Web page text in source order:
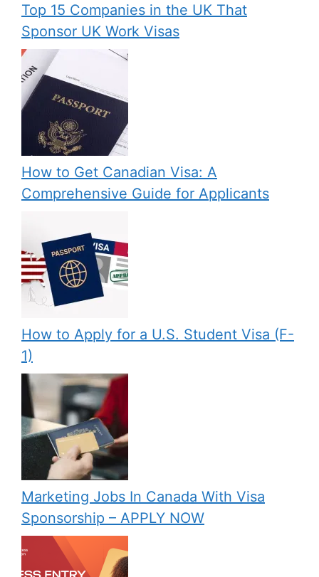
Top 15 Companies in the UK That
Sponsor UK Work Visas
How to Get Canadian Visa: A
Comprehensive Guide for Applicants
How to Apply for a U.S. Student Visa (F-
1)
Marketing Jobs In Canada With Visa
Sponsorship – APPLY NOW